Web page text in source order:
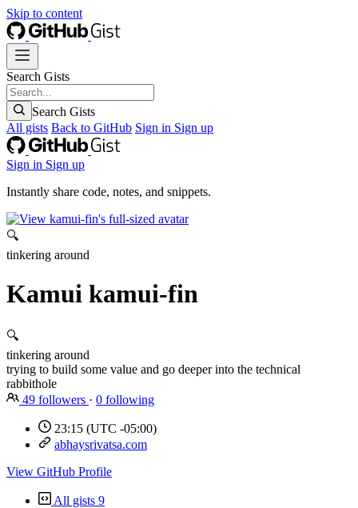
Skip to content
Search Gists
Search Gists
All gists Back to GitHub Sign in Sign up
Sign in Sign up
Instantly share code, notes, and snippets.
🔍
tinkering around
Kamui kamui-fin
🔍
tinkering around
trying to build some value and go deeper into the technical
rabbithole
49 followers · 0 following
23:15 (UTC -05:00)
abhaysrivatsa.com
View GitHub Profile
All gists 9